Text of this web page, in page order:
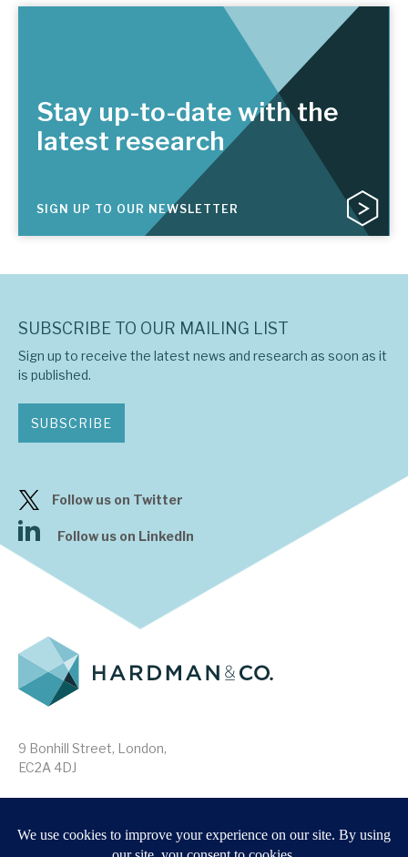
Stay up-to-date with the
latest research
SIGN UP TO OUR NEWSLETTER
9 Bonhill Street, London,
EC2A 4DJ
SUBSCRIBE TO OUR MAILING LIST
Sign up to receive the latest news and research as soon as it
is published.
SUBSCRIBE
Follow us on Twitter
Follow us on LinkedIn